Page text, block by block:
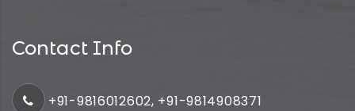
Contact Info
+91-9816012602, +91-9814908371